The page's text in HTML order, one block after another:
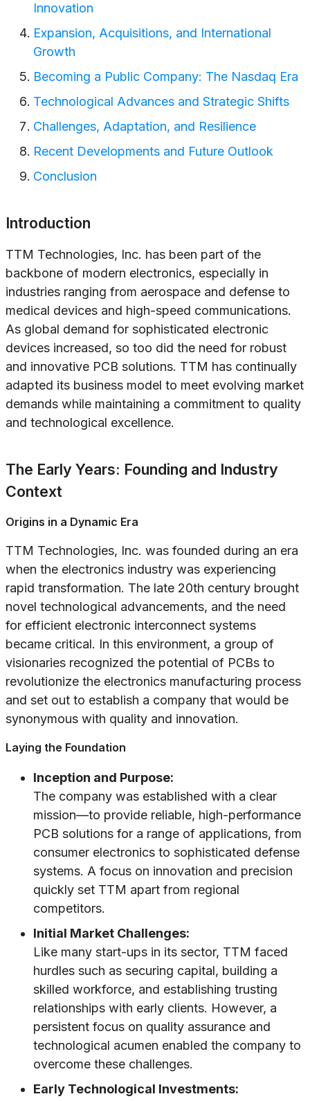
Innovation
Expansion, Acquisitions, and International
Growth
Becoming a Public Company: The Nasdaq Era
Technological Advances and Strategic Shifts
Challenges, Adaptation, and Resilience
Recent Developments and Future Outlook
Conclusion
Introduction
TTM Technologies, Inc. has been part of the
backbone of modern electronics, especially in
industries ranging from aerospace and defense to
medical devices and high-speed communications.
As global demand for sophisticated electronic
devices increased, so too did the need for robust
and innovative PCB solutions. TTM has continually
adapted its business model to meet evolving market
demands while maintaining a commitment to quality
and technological excellence.
The Early Years: Founding and Industry
Context
Origins in a Dynamic Era
TTM Technologies, Inc. was founded during an era
when the electronics industry was experiencing
rapid transformation. The late 20th century brought
novel technological advancements, and the need
for efficient electronic interconnect systems
became critical. In this environment, a group of
visionaries recognized the potential of PCBs to
revolutionize the electronics manufacturing process
and set out to establish a company that would be
synonymous with quality and innovation.
Laying the Foundation
Inception and Purpose:
The company was established with a clear
mission—to provide reliable, high-performance
PCB solutions for a range of applications, from
consumer electronics to sophisticated defense
systems. A focus on innovation and precision
quickly set TTM apart from regional
competitors.
Initial Market Challenges:
Like many start-ups in its sector, TTM faced
hurdles such as securing capital, building a
skilled workforce, and establishing trusting
relationships with early clients. However, a
persistent focus on quality assurance and
technological acumen enabled the company to
overcome these challenges.
Early Technological Investments: